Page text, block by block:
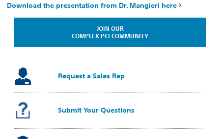
Download the presentation from Dr. Mangieri here
JOIN OUR
COMPLEX PCI COMMUNITY
Request a Sales Rep
Submit Your Questions